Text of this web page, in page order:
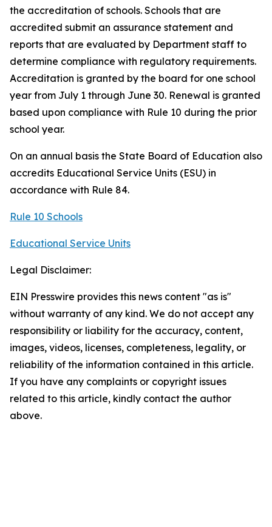
the accreditation of schools. Schools that are
accredited submit an assurance statement and
reports that are evaluated by Department staff to
determine compliance with regulatory requirements.
Accreditation is granted by the board for one school
year from July 1 through June 30. Renewal is granted
based upon compliance with Rule 10 during the prior
school year.
On an annual basis the State Board of Education also
accredits Educational Service Units (ESU) in
accordance with Rule 84.
Rule 10 Schools
Educational Service Units
Legal Disclaimer:
EIN Presswire provides this news content "as is"
without warranty of any kind. We do not accept any
responsibility or liability for the accuracy, content,
images, videos, licenses, completeness, legality, or
reliability of the information contained in this article.
If you have any complaints or copyright issues
related to this article, kindly contact the author
above.